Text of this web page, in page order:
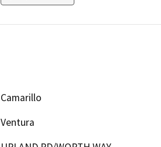
Camarillo
Ventura